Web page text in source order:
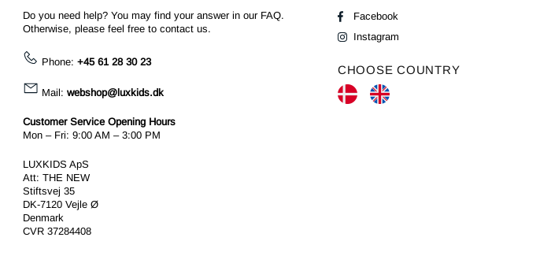
Do you need help? You may find your answer in our FAQ.
Otherwise, please feel free to contact us.
Phone: +45 61 28 30 23
Mail: webshop@luxkids.dk
Customer Service Opening Hours
Mon – Fri: 9:00 AM – 3:00 PM
LUXKIDS ApS
Att: THE NEW
Stiftsvej 35
DK-7120 Vejle Ø
Denmark
CVR 37284408
Facebook
Instagram
CHOOSE COUNTRY